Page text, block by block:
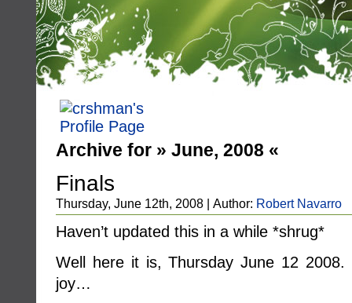
Archive for » June, 2008 «
Finals
Thursday, June 12th, 2008 | Author: Robert Navarro
Haven’t updated this in a while *shrug*
Well here it is, Thursday June 12
joy…